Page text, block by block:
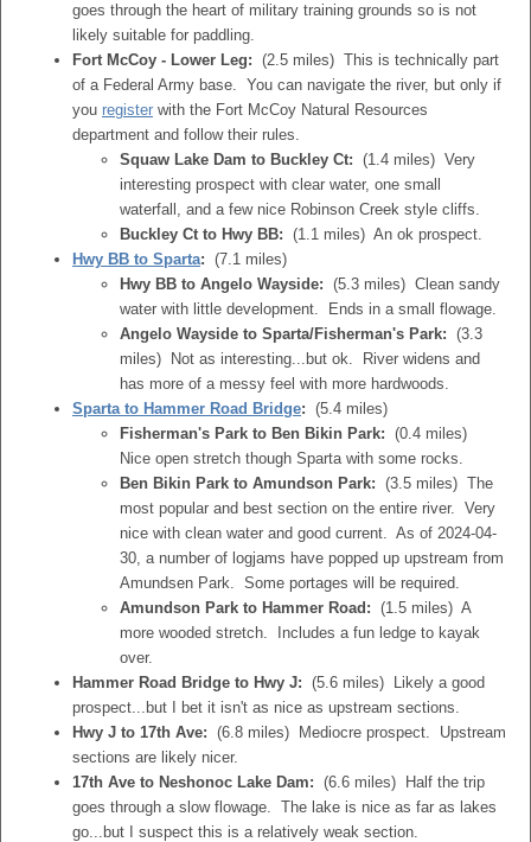
goes through the heart of military training grounds so is not
likely suitable for paddling.
Fort McCoy - Lower Leg: (2.5 miles) This is technically part
of a Federal Army base. You can navigate the river, but only if
you register with the Fort McCoy Natural Resources
department and follow their rules.
Squaw Lake Dam to Buckley Ct: (1.4 miles) Very
interesting prospect with clear water, one small
waterfall, and a few nice Robinson Creek style cliffs.
Buckley Ct to Hwy BB: (1.1 miles) An ok prospect.
Hwy BB to Sparta: (7.1 miles)
Hwy BB to Angelo Wayside: (5.3 miles) Clean sandy
water with little development. Ends in a small flowage.
Angelo Wayside to Sparta/Fisherman's Park: (3.3
miles) Not as interesting...but ok. River widens and
has more of a messy feel with more hardwoods.
Sparta to Hammer Road Bridge: (5.4 miles)
Fisherman's Park to Ben Bikin Park: (0.4 miles)
Nice open stretch though Sparta with some rocks.
Ben Bikin Park to Amundson Park: (3.5 miles) The
most popular and best section on the entire river. Very
nice with clean water and good current. As of 2024-04-
30, a number of logjams have popped up upstream from
Amundsen Park. Some portages will be required.
Amundson Park to Hammer Road: (1.5 miles) A
more wooded stretch. Includes a fun ledge to kayak
over.
Hammer Road Bridge to Hwy J: (5.6 miles) Likely a good
prospect...but I bet it isn't as nice as upstream sections.
Hwy J to 17th Ave: (6.8 miles) Mediocre prospect. Upstream
sections are likely nicer.
17th Ave to Neshonoc Lake Dam: (6.6 miles) Half the trip
goes through a slow flowage. The lake is nice as far as lakes
go...but I suspect this is a relatively weak section.